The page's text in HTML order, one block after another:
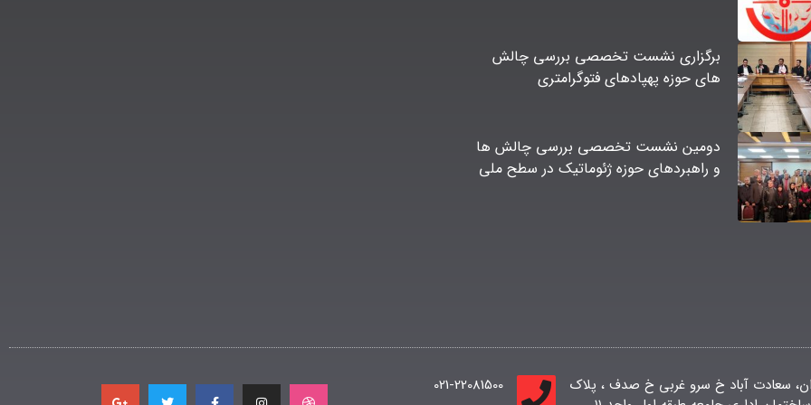
برگزاری نشست تخصصی بررسی چالش
های حوزه پهپادهای فتوگرامتری
دومین نشست تخصصی بررسی چالش ها
و راهبردهای حوزه ژئوماتیک در سطح ملی
سعادت آباد خ سرو غربی خ صدف ، پلاک 021-22081500